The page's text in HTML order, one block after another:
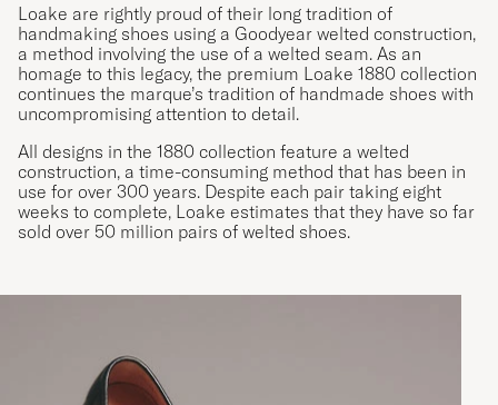
Loake are rightly proud of their long tradition of
handmaking shoes using a Goodyear welted construction,
a method involving the use of a welted seam. As an
homage to this legacy, the premium Loake 1880 collection
continues the marque’s tradition of handmade shoes with
uncompromising attention to detail.
All designs in the 1880 collection feature a welted
construction, a time-consuming method that has been in
use for over 300 years. Despite each pair taking eight
weeks to complete, Loake estimates that they have so far
sold over 50 million pairs of welted shoes.